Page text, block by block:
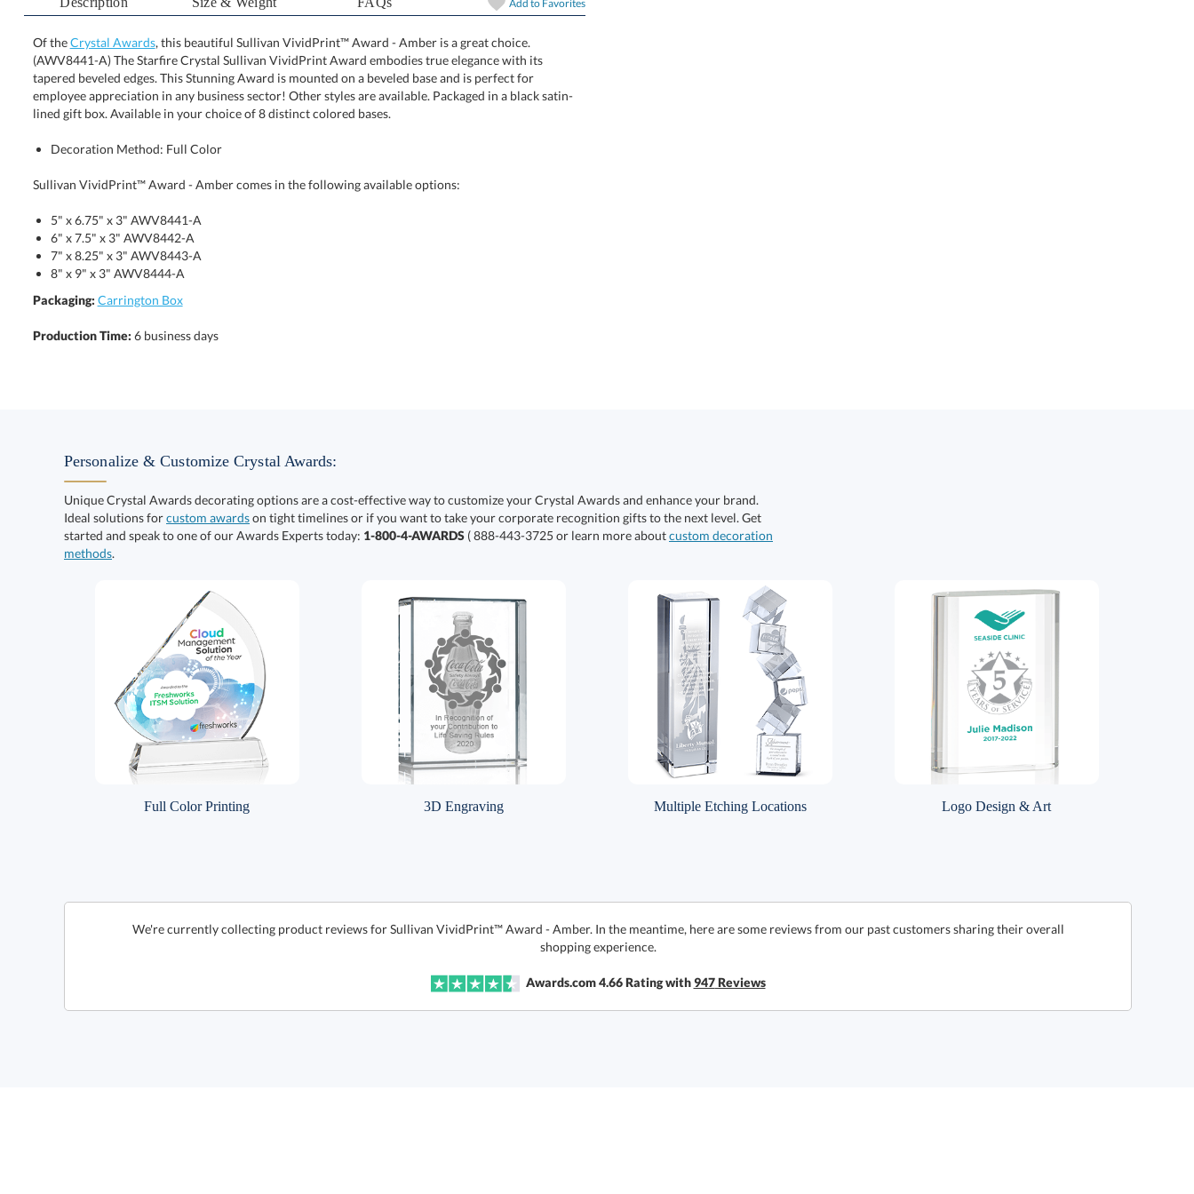
Add to Favorites
Of theCrystal Awards, this beautiful Sullivan VividPrint™ Award - Amber is a great choice.
(AWV8441-A) The Starfire Crystal Sullivan VividPrint Award embodies true elegance with its
tapered beveled edges. This Stunning Award is mounted on a beveled base and is perfect for
employee appreciation in any business sector! Other styles are available. Packaged in a black satin-
lined gift box. Available in your choice of 8 distinct colored bases.
Decoration Method: Full Color
Sullivan VividPrint™ Award - Amber comes in the following available options:
5" x 6.75" x 3" AWV8441-A
6" x 7.5" x 3" AWV8442-A
7" x 8.25" x 3" AWV8443-A
8" x 9" x 3" AWV8444-A
Packaging: Carrington Box
Production Time: 6 business days
Personalize & Customize Crystal Awards:
Unique Crystal Awards decorating options are a cost-effective way to customize your Crystal Awards and enhance your brand.
Ideal solutions forcustom awardson tight timelines or if you want to take your corporate recognition gifts to the next level. Get
started and speak to one of our Awards Experts today: 1-800-4-AWARDS ( 888-443-3725 or learn more aboutcustom decoration
methods.
Full Color Printing 3D Engraving Multiple Etching Locations Logo Design & Art
We're currently collecting product reviews for Sullivan VividPrint™ Award - Amber. In the meantime, here are some reviews from our past customers sharing their overall
shopping experience.
Awards.com 4.66Rating with947Reviews